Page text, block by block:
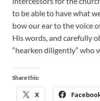
to be able to have what
bow our ear to the voice
His words, and carefully
“hearken diligently” who
Share this:
X